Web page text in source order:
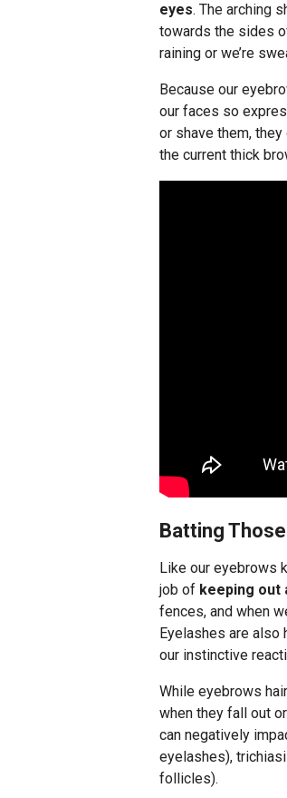
eyes. The arching
towards the sides
raining or we’re
Because our
our faces so
or shave them, they
the current thick
Batting
Like our eyebrows
job of keeping out
fences, and when
Eyelashes are also
our instinctive
While eyebrows
when they fall out
can negatively
eyelashes),
follicles).